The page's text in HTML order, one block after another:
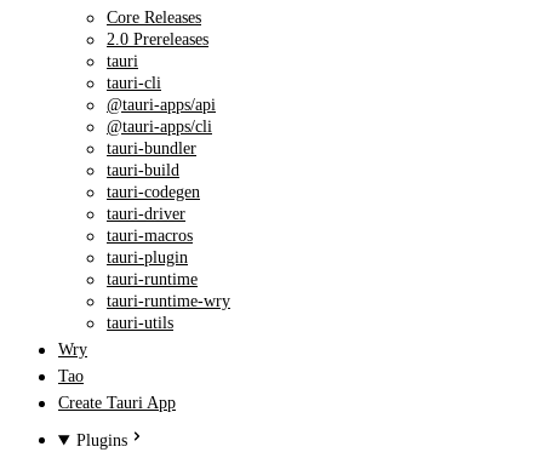
Core Releases
2.0 Prereleases
tauri
tauri-cli
@tauri-apps/api
@tauri-apps/cli
tauri-bundler
tauri-build
tauri-codegen
tauri-driver
tauri-macros
tauri-plugin
tauri-runtime
tauri-runtime-wry
tauri-utils
Wry
Tao
Create Tauri App
Plugins